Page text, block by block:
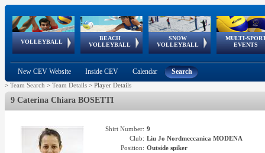
VOLLEYBALL
World Qualifications
BEACH
VOLLEYBALL
FIVB/CEV World Tour
Continental
Cup
SNOW
VOLLEYBALL
EuroSnowVolley
European
Tour
MULTI-
EVENTS
European
Championships
European
Games
European Youth
Olympic Festival
GSSE
New CEV Website Inside CEV Calendar Search
> Team Search > Team Details > Player Details
9 Caterina Chiara BOSETTI
Shirt Number: 9
Club: Liu Jo Nordmeccanica MODENA
Position: Outside spiker